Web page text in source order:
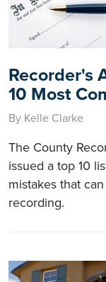
Recorder's
10 Most
By Kelle Clarke
The County
issued a top 10
mistakes that
recording.